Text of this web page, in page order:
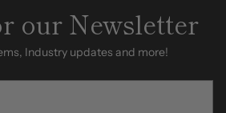
our Newsletter
Industry updates and more!